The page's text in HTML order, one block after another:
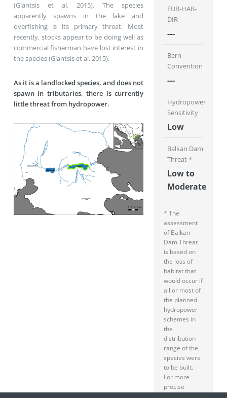
(Giantsis et al. 2015). The species
apparently spawns in the lake and
overfishing is its primary threat. Most
recently, stocks appear to be doing well as
commercial fisherman have lost interest in
the species (Giantsis et al. 2015).
As it is a landlocked species, and does not
spawn in tributaries, there is currently
little threat from hydropower.
EUR-HAB-
DIR
---
Bern
Convention
---
Hydropower
Sensitivity
Low
Balkan Dam
Threat *
Low to
Moderate
* The
assessment
of Balkan
Dam Threat
is based on
the loss of
habitat that
would occur if
all or most of
the planned
hydropower
schemes in
the
distribution
range of the
species were
to be built.
For more
precise